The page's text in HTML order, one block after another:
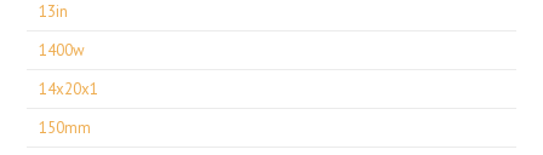
13in
1400w
14x20x1
150mm